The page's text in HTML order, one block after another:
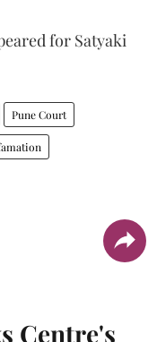
for Satyaki
Pune Court
Centre's